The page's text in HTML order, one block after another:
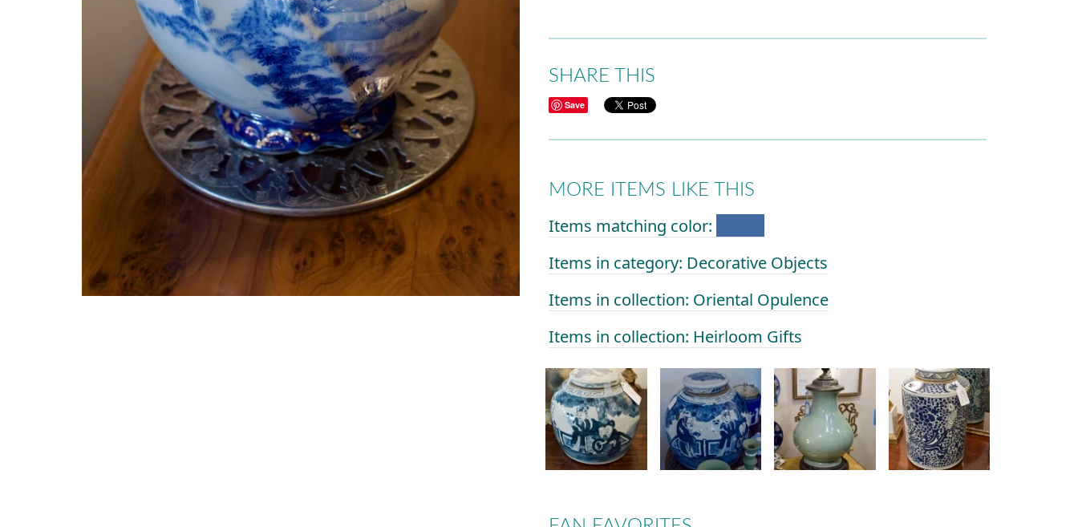
SHARE THIS
Save
MORE ITEMS LIKE THIS
Items matching color:
Items in category: Decorative Objects
Items in collection: Oriental Opulence
Items in collection: Heirloom Gifts